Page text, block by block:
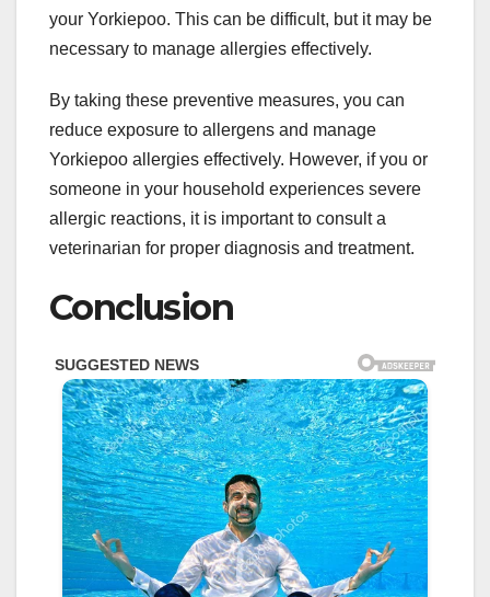
your Yorkiepoo. This can be difficult, but it may be
necessary to manage allergies effectively.
By taking these preventive measures, you can
reduce exposure to allergens and manage
Yorkiepoo allergies effectively. However, if you or
someone in your household experiences severe
allergic reactions, it is important to consult a
veterinarian for proper diagnosis and treatment.
Conclusion